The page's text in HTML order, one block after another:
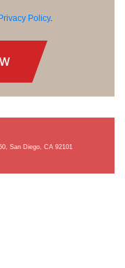
Privacy Policy.
San Diego, CA 92101